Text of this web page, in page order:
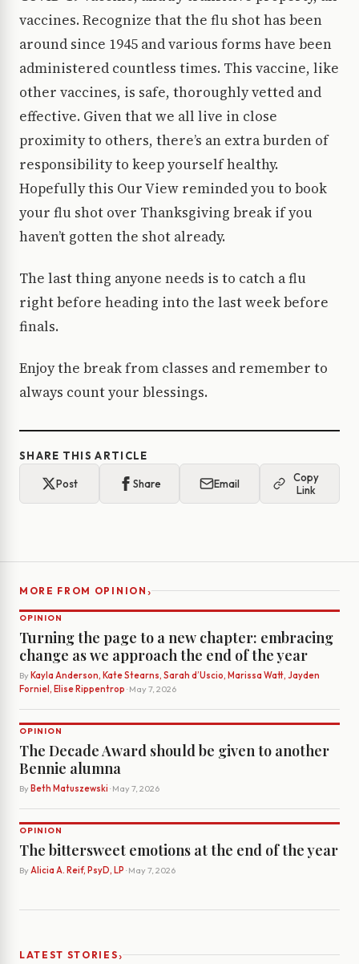
vaccines. Recognize that the flu shot has been
around since 1945 and various forms have been
administered countless times. This vaccine, like
other vaccines, is safe, thoroughly vetted and
effective. Given that we all live in close
proximity to others, there’s an extra burden of
responsibility to keep yourself healthy.
Hopefully this Our View reminded you to book
your flu shot over Thanksgiving break if you
haven’t gotten the shot already.
The last thing anyone needs is to catch a flu
right before heading into the last week before
finals.
Enjoy the break from classes and remember to
always count your blessings.
SHARE THIS ARTICLE
Post Share Email
Copy
Link
MORE FROM OPINION ›
OPINION
Turning the page to a new chapter: embracing
change as we approach the end of the year
By Kayla Anderson, Kate Stearns, Sarah d’Uscio, Marissa Watt, Jayden
Forniel, Elise Rippentrop · May 7, 2026
OPINION
The Decade Award should be given to another
Bennie alumna
By Beth Matuszewski · May 7, 2026
OPINION
The bittersweet emotions at the end of the year
By Alicia A. Reif, PsyD, LP · May 7, 2026
LATEST STORIES›